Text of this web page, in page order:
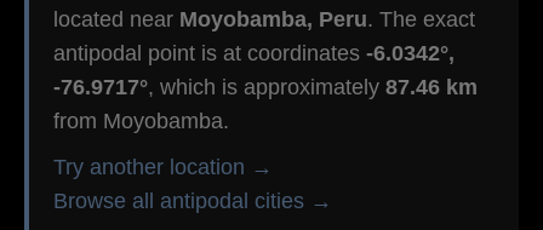
located near Moyobamba, Peru. The exact
antipodal point is at coordinates -6.0342°,
-76.9717°, which is approximately 87.46 km
from Moyobamba.
Try another location →
Browse all antipodal cities →